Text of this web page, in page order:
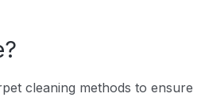
cleaning methods to ensure